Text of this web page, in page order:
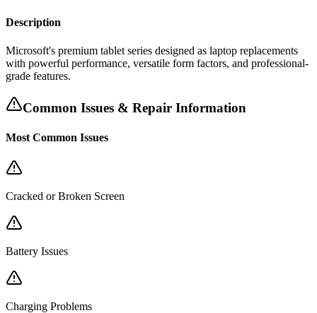
Description
Microsoft's premium tablet series designed as laptop replacements
with powerful performance, versatile form factors, and professional-
grade features.
Common Issues & Repair Information
Most Common Issues
Cracked or Broken Screen
Battery Issues
Charging Problems